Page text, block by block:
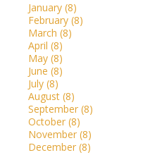
January (8)
February (8)
March (8)
April (8)
May (8)
June (8)
July (8)
August (8)
September (8)
October (8)
November (8)
December (8)